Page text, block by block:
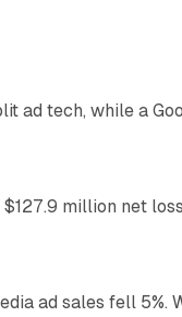
ad tech, while a
million net
ad sales fell 5%.